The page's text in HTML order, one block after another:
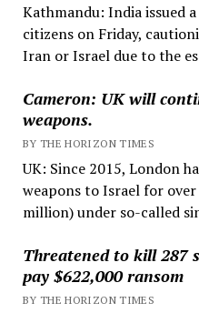
Kathmandu: India issued
citizens on Friday,
Iran or Israel due to the
Cameron: UK will
weapons.
BY THE HORIZON TIMES
UK: Since 2015, London
weapons to Israel for
million) under so-called
Threatened to kill 287
pay $622,000 ransom
BY THE HORIZON TIMES